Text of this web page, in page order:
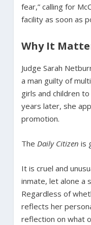
fear,” calling for
facility as soon as
Why It
Judge Sarah
a man guilty of
girls and children
years later, she
promotion.
The Daily Citizen is
It is cruel and
inmate, let alone a
Regardless of
reflects her
reflection on what